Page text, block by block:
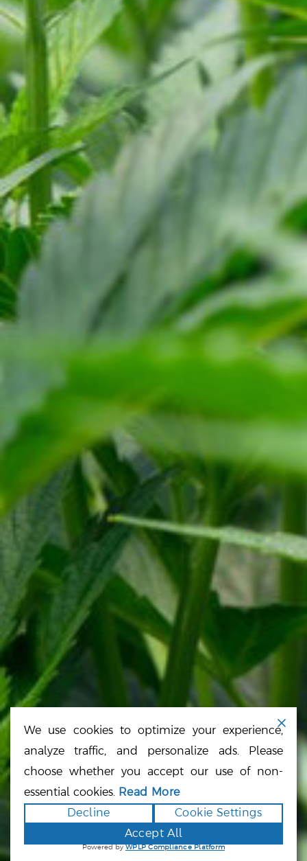
Copyright ©2026 Cali Select
All rights reserved.
Site Credits
Powered by Runningfish
CALI SELECT
HOME
ABOUT US
OUR PRODUCTS
NEWS
RESOURCES
TERMS
PRIVACY POLICY
SITE MAP
CONNECT
CONTACT FORM
Cannabis Company, California Cannabis,
Cannabis Company, Cannabis Strains, Cannabis
Products, Mendocino County, Sacramento
Cannabis, San Francisco Cannabis, Oakland
Cannabis, San Jose Cannabis, Los Angeles
We use cookies to optimize your experience,
analyze traffic, and personalize ads. Please
choose whether you accept our use of non-
essential cookies. Read More
Decline
Cookie Settings
Accept All
Powered by WPLP Compliance Platform